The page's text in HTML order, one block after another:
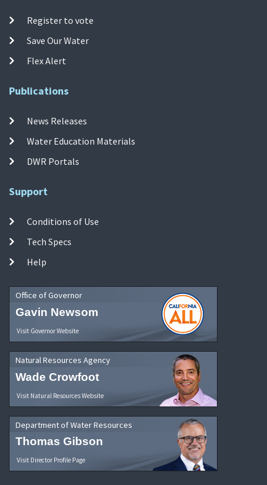
Register to vote
Save Our Water
Flex Alert
Publications
News Releases
Water Education Materials
DWR Portals
Support
Conditions of Use
Tech Specs
Help
Office of Governor
Gavin Newsom
Visit Governor Website
Natural Resources Agency
Wade Crowfoot
Visit Natural Resources Website
Department of Water Resources
Thomas Gibson
Visit Director Profile Page